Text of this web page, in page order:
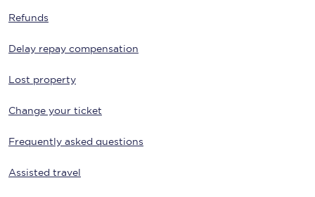
Refunds
Delay repay compensation
Lost property
Change your ticket
Frequently asked questions
Assisted travel